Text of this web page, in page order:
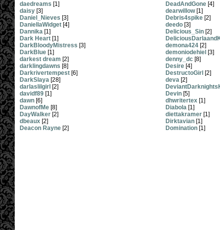
daedreams [1]
daisy [3]
Daniel_Nieves [3]
DaniellaWidget [4]
Dannika [1]
Dark Heart [1]
DarkBloodyMistress [3]
DarkBlue [1]
darkest dream [2]
darklingdawns [8]
Darkrivertempest [6]
DarkSlaya [28]
darlaslilgirl [2]
davidf89 [1]
dawn [6]
DawnofMe [8]
DayWalker [2]
dbeaux [2]
Deacon Rayne [2]
DeadAndGone [4]
dearwillow[1]
Debris4spike [2]
deedo [3]
Delicious_Sin [2]
demona424 [2]
demoniodehiel [3]
denny_dc [8]
Desire [4]
DestructoGirl [2]
deva [2]
Devin [5]
dhwritertex [1]
Diabola [1]
diettakramer [1]
Dirktavian [1]
Domination [1]